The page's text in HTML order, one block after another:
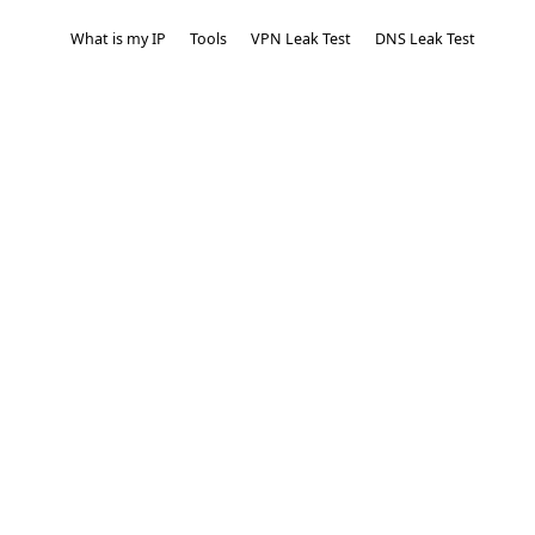
What is my IP Tools VPN Leak Test DNS Leak Test